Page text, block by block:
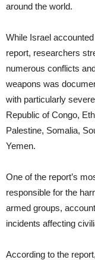
around the world.
While Israel
report, researchers
numerous conflicts
weapons was
with particularly
Republic of Congo,
Palestine, Somalia,
Yemen.
One of the report’s
responsible for the
armed groups,
incidents affecting
According to the